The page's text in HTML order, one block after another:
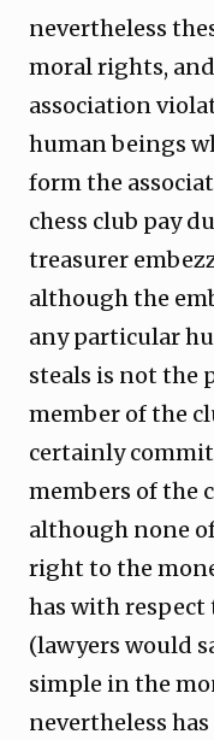
nevertheless
moral rights,
association
human beings
form the
chess club pay
treasurer
although the
any particular
steals is not the
member of the
certainly
members of the
although none
right to the
has with
(lawyers would
simple in the
nevertheless